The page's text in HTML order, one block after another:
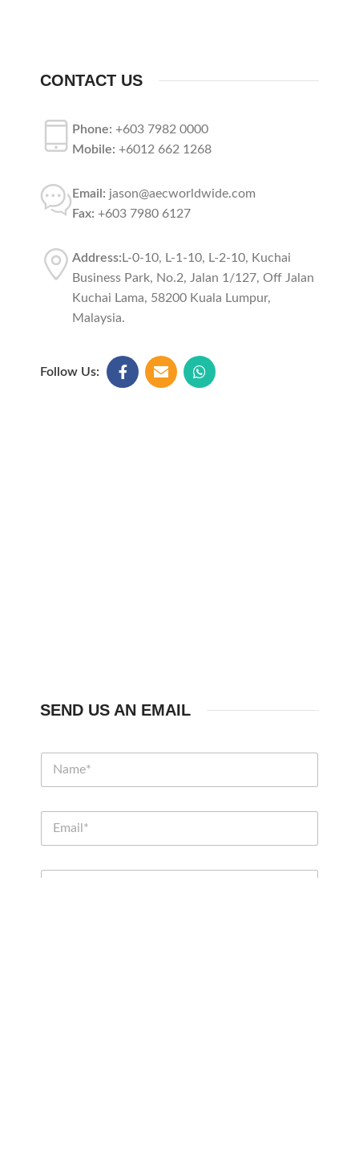
CONTACT US
Phone: +603 7982 0000
Mobile: +6012 662 1268
Email: jason@aecworldwide.com
Fax: +603 7980 6127
Address: L-0-10, L-1-10, L-2-10, Kuchai
Business Park, No.2, Jalan 1/127, Off Jalan
Kuchai Lama, 58200 Kuala Lumpur,
Malaysia.
Follow Us:
SEND US AN EMAIL